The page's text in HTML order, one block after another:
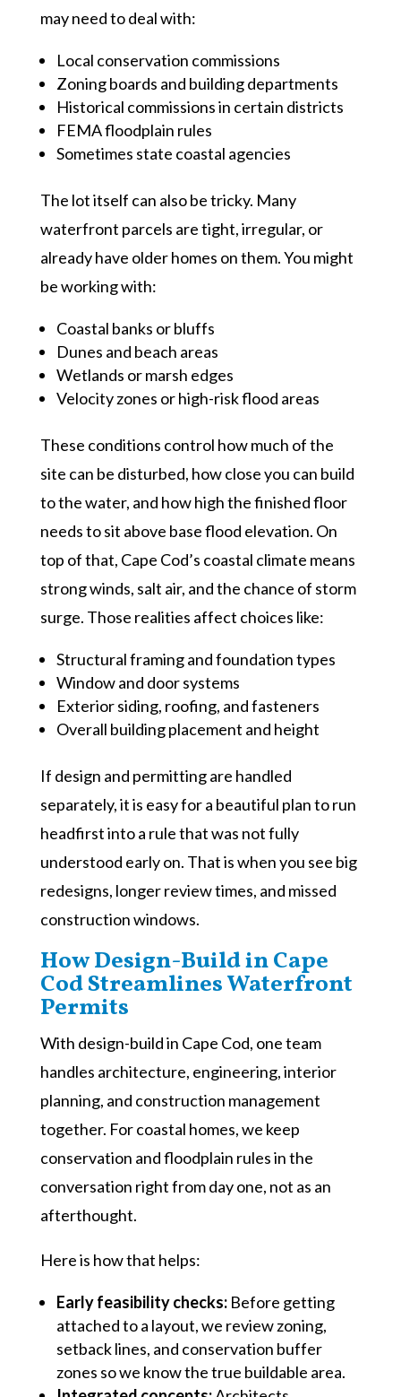
may need to deal with:
Local conservation commissions
Zoning boards and building departments
Historical commissions in certain districts
FEMA floodplain rules
Sometimes state coastal agencies
The lot itself can also be tricky. Many
waterfront parcels are tight, irregular, or
already have older homes on them. You might
be working with:
Coastal banks or bluffs
Dunes and beach areas
Wetlands or marsh edges
Velocity zones or high-risk flood areas
These conditions control how much of the
site can be disturbed, how close you can build
to the water, and how high the finished floor
needs to sit above base flood elevation. On
top of that, Cape Cod’s coastal climate means
strong winds, salt air, and the chance of storm
surge. Those realities affect choices like:
Structural framing and foundation types
Window and door systems
Exterior siding, roofing, and fasteners
Overall building placement and height
If design and permitting are handled
separately, it is easy for a beautiful plan to run
headfirst into a rule that was not fully
understood early on. That is when you see big
redesigns, longer review times, and missed
construction windows.
How Design-Build in Cape
Cod Streamlines Waterfront
Permits
With design-build in Cape Cod, one team
handles architecture, engineering, interior
planning, and construction management
together. For coastal homes, we keep
conservation and floodplain rules in the
conversation right from day one, not as an
afterthought.
Here is how that helps:
Early feasibility checks:Before getting
attached to a layout, we review zoning,
setback lines, and conservation buffer
zones so we know the true buildable area.